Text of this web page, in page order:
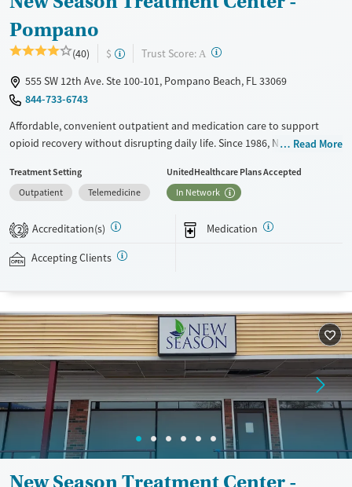
Pompano
(40) $ Trust Score: A ?
555 SW 12th Ave. Ste 100-101, Pompano Beach, FL 33069
844-733-6743
Affordable, convenient outpatient and medication care to support
opioid recovery without disrupting daily life. Since 1986, New Season
such as methadone, buprenorphine and Suboxone to address
withdrawal and cravings. Licensed counseling services are integrated
recovery can receive take-home medications. This facility accepts
assistance is available.
Recovery support services
Treats opioid use disorder
Opioids
Ages
Adults (Ages 26-64)
Young Adults (Ages 18-25)
Gender
Female
Male
Read More
Treatment Setting
Outpatient
Telemedicine
UnitedHealthcare Plans Accepted
In Network
2 Accreditation(s) Medication
Accepting Clients
New Season Treatment Center -